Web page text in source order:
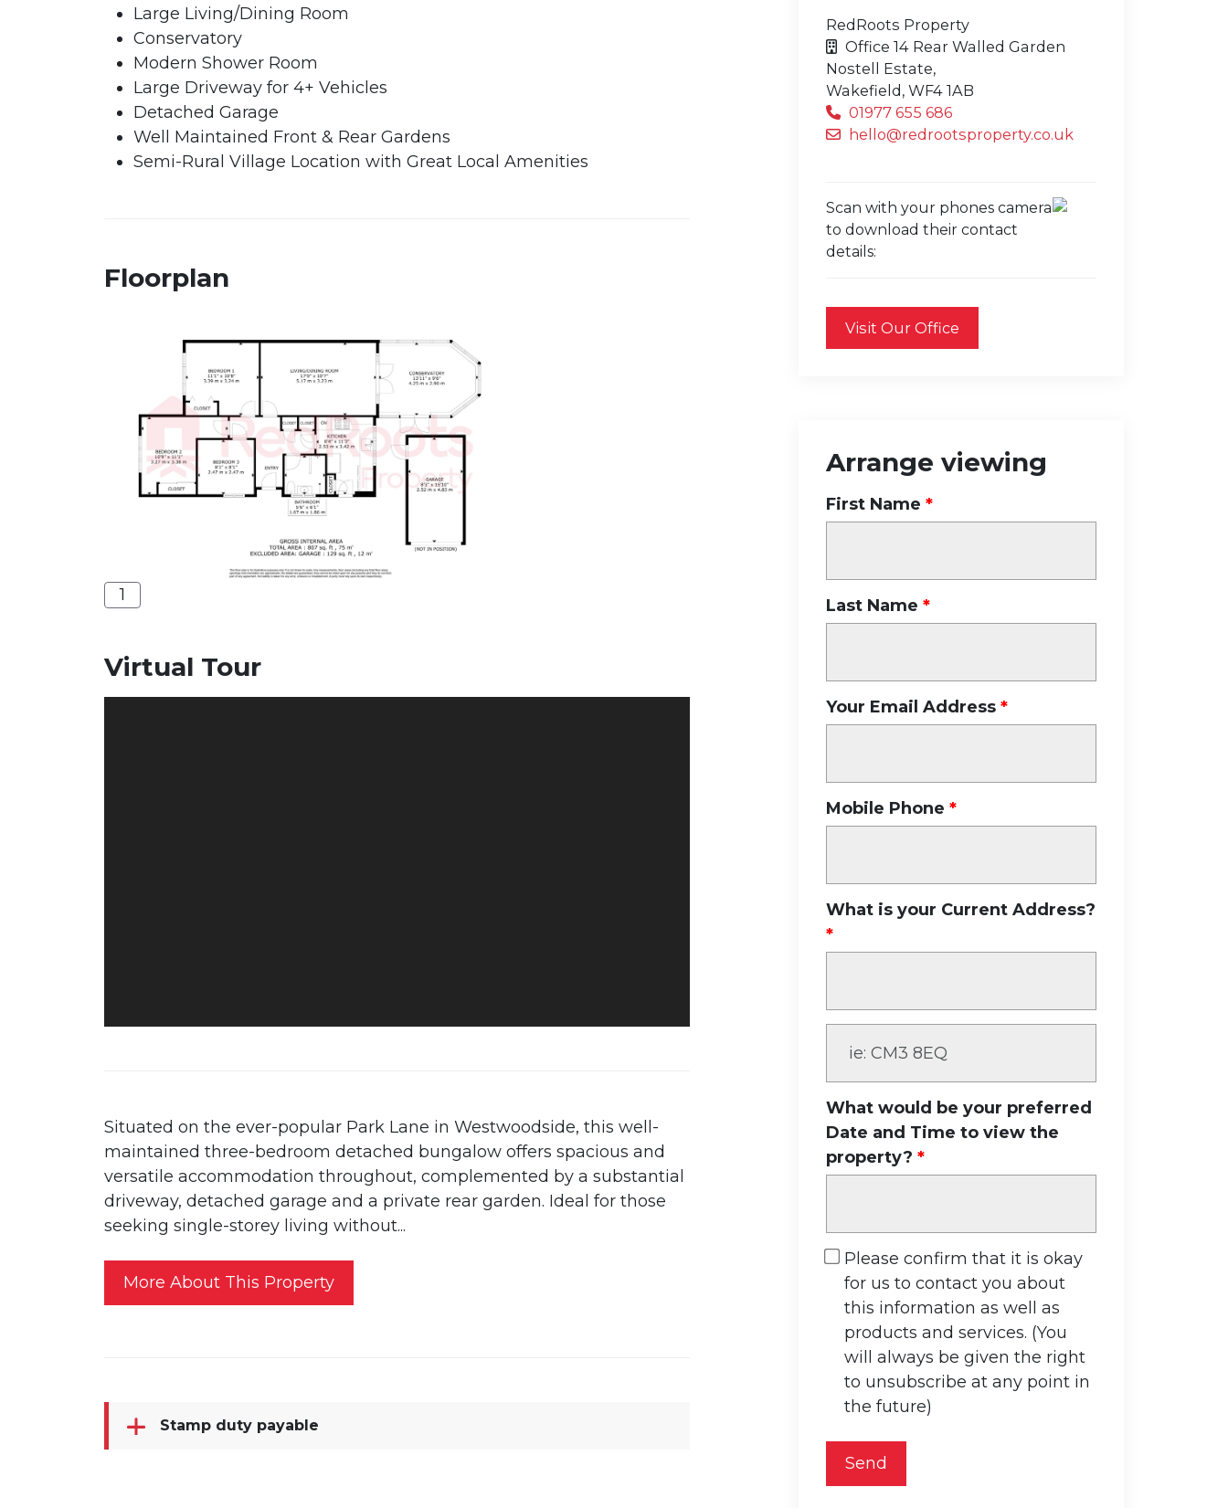
Large Living/Dining Room
Conservatory
Modern Shower Room
Large Driveway for 4+ Vehicles
Detached Garage
Well Maintained Front & Rear Gardens
Semi-Rural Village Location with Great Local Amenities
Floorplan
1
Virtual Tour
Situated on the ever-popular Park Lane in Westwoodside, this well-
maintained three-bedroom detached bungalow offers spacious and
versatile accommodation throughout, complemented by a substantial
driveway, detached garage and a private rear garden. Ideal for those
seeking single-storey living without...
More About This Property
Stamp duty payable
RedRoots Property
Office 14 Rear Walled Garden
Nostell Estate,
Wakefield, WF4 1AB
01977 655 686
hello@redrootsproperty.co.uk
Scan with your phones camera
to download their contact
details:
Visit Our Office
Arrange viewing
First Name
Last Name
Your Email Address
Mobile Phone
What is your Current Address?
What would be your preferred
Date and Time to view the
property?
Please confirm that it is okay
for us to contact you about
this information as well as
products and services. (You
will always be given the right
to unsubscribe at any point in
the future)
Send